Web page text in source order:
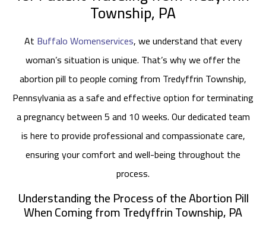
Township, PA
At Buffalo Womenservices, we understand that every
woman’s situation is unique. That’s why we offer the
abortion pill to people coming from Tredyffrin Township,
Pennsylvania as a safe and effective option for terminating
a pregnancy between 5 and 10 weeks. Our dedicated team
is here to provide professional and compassionate care,
ensuring your comfort and well-being throughout the
process.
Understanding the Process of the Abortion Pill
When Coming from Tredyffrin Township, PA